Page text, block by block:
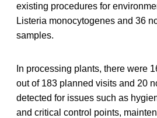
existing procedures for
Listeria monocytogenes and 36
samples.
In processing plants, there were
out of 183 planned visits and 20
detected for issues such as
and critical control points,